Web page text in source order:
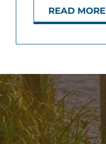
READ MORE